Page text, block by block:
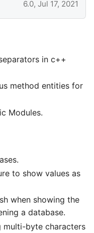
6.0, Jul 17, 2021
in c++
method entities for
Modules.
to show values as
when showing the
a database.
multi-byte characters